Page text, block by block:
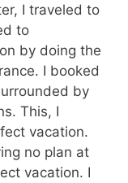
I traveled to
to
by doing the
I booked
by
This, I
vacation.
no plan at
vacation. I